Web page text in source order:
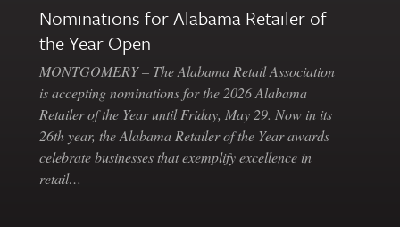
Nominations for Alabama Retailer of
the Year Open
MONTGOMERY – The Alabama Retail Association
is accepting nominations for the 2026 Alabama
Retailer of the Year until Friday, May 29. Now in its
26th year, the Alabama Retailer of the Year awards
celebrate businesses that exemplify excellence in
retail…